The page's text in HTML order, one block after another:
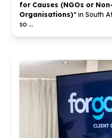
for Causes (NGOs or
Organisations)* in South
so ...